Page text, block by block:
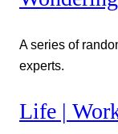
A series of
experts.
Life |